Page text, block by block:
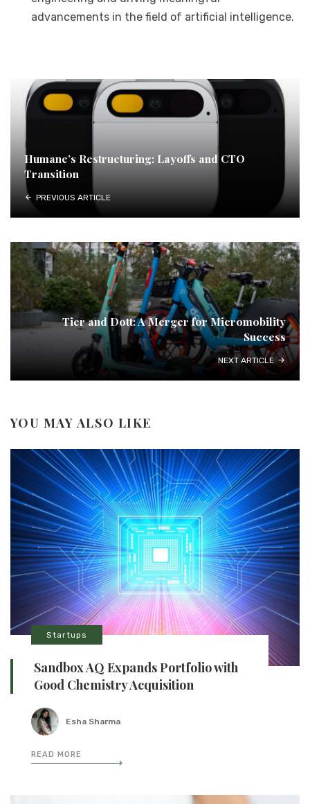
advancements in the field of artificial intelligence.
Humane’s Restructuring: Layoffs and CTO
Transition
PREVIOUS ARTICLE
Tier and Dott: A Merger for Micromobility
Success
NEXT ARTICLE
YOU MAY ALSO LIKE
Startups
Sandbox AQ Expands Portfolio with
Good Chemistry Acquisition
Esha Sharma
READ MORE